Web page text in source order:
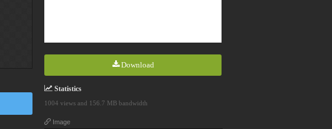
Download
Statistics
1004 views and 156.7 MB bandwidth
Image